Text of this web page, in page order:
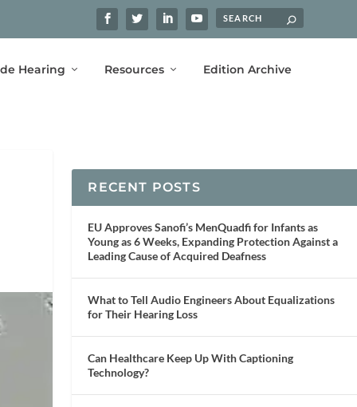
Hearing Resources Edition Archive
RECENT POSTS
EU Approves Sanofi’s MenQuadfi for Infants as
Young as 6 Weeks, Expanding Protection Against a
Leading Cause of Acquired Deafness
What to Tell Audio Engineers About Equalizations
for Their Hearing Loss
Can Healthcare Keep Up With Captioning
Technology?